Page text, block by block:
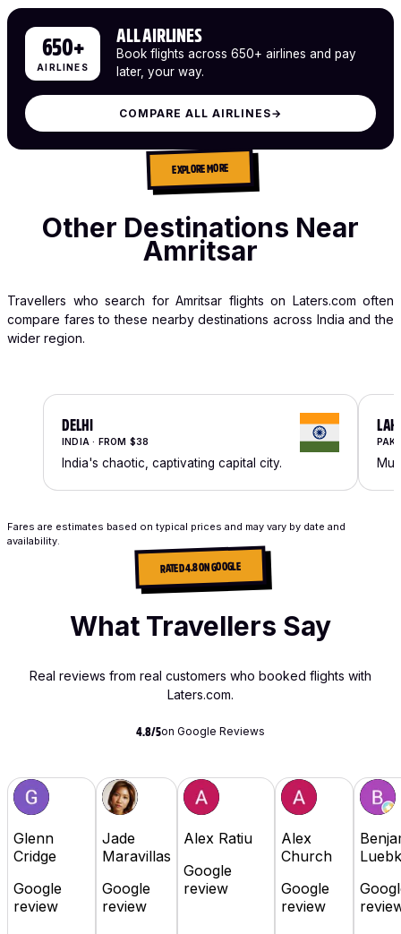
650+
AIRLINES
ALL AIRLINES
Book flights across 650+ airlines and pay
later, your way.
COMPARE ALL AIRLINES→
EXPLORE MORE
Other Destinations Near
Amritsar
Travellers who search for Amritsar flights on Laters.com often
compare fares to these nearby destinations across India and the
wider region.
DELHI
INDIA · FROM $38
India's chaotic, captivating capital city.
Fares are estimates based on typical prices and may vary by date and
availability.
RATED 4.8 ON GOOGLE
What Travellers Say
Real reviews from real customers who booked flights with
Laters.com.
4.8/5on Google Reviews
Glenn
Cridge
Google
review
Jade
Maravillas
Google
review
Alex Ratiu
Google
review
Alex
Church
Google
review